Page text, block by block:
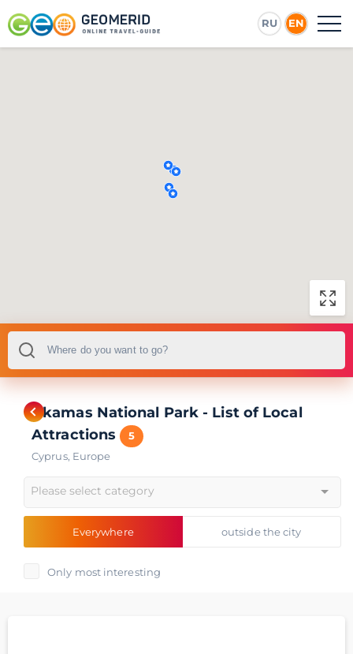
RU EN
Akamas National Park - List of Local
Attractions
5
Cyprus, Europe
Please select category
Everywhere outside the city
Only most interesting